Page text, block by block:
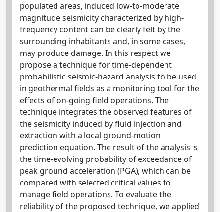
populated areas, induced low-to-moderate
magnitude seismicity characterized by high-
frequency content can be clearly felt by the
surrounding inhabitants and, in some cases,
may produce damage. In this respect we
propose a technique for time-dependent
probabilistic seismic-hazard analysis to be used
in geothermal fields as a monitoring tool for the
effects of on-going field operations. The
technique integrates the observed features of
the seismicity induced by fluid injection and
extraction with a local ground-motion
prediction equation. The result of the analysis is
the time-evolving probability of exceedance of
peak ground acceleration (PGA), which can be
compared with selected critical values to
manage field operations. To evaluate the
reliability of the proposed technique, we applied